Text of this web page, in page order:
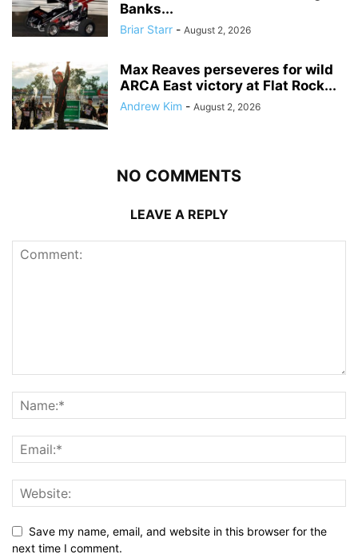
Banks...
Briar Starr - August 2, 2026
Max Reaves perseveres for wild
ARCA East victory at Flat Rock...
Andrew Kim - August 2, 2026
NO COMMENTS
LEAVE A REPLY
Save my name, email, and website in this browser for the
next time I comment.